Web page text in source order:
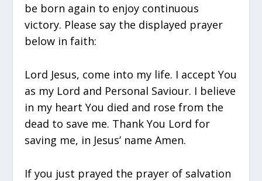
be born again to enjoy continuous
victory. Please say the displayed prayer
below in faith:
Lord Jesus, come into my life. I accept You
as my Lord and Personal Saviour. I believe
in my heart You died and rose from the
dead to save me. Thank You Lord for
saving me, in Jesus’ name Amen.
If you just prayed the prayer of salvation